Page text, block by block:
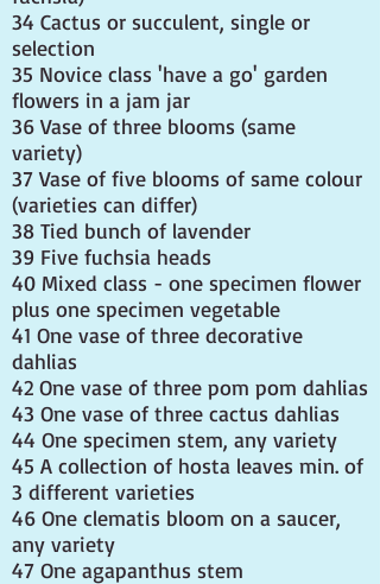
34 Cactus or succulent, single or
selection
35 Novice class 'have a go' garden
flowers in a jam jar
36 Vase of three blooms (same
variety)
37 Vase of five blooms of same colour
(varieties can differ)
38 Tied bunch of lavender
39 Five fuchsia heads
40 Mixed class - one specimen flower
plus one specimen vegetable
41 One vase of three decorative
dahlias
42 One vase of three pom pom dahlias
43 One vase of three cactus dahlias
44 One specimen stem, any variety
45 A collection of hosta leaves min. of
3 different varieties
46 One clematis bloom on a saucer,
any variety
47 One agapanthus stem